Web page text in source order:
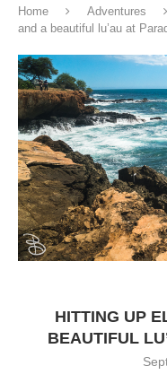
Home Adventures
and a beautiful lu’au at
HITTING UP
BEAUTIFUL